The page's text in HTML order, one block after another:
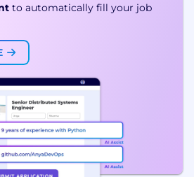
to automatically fill your job